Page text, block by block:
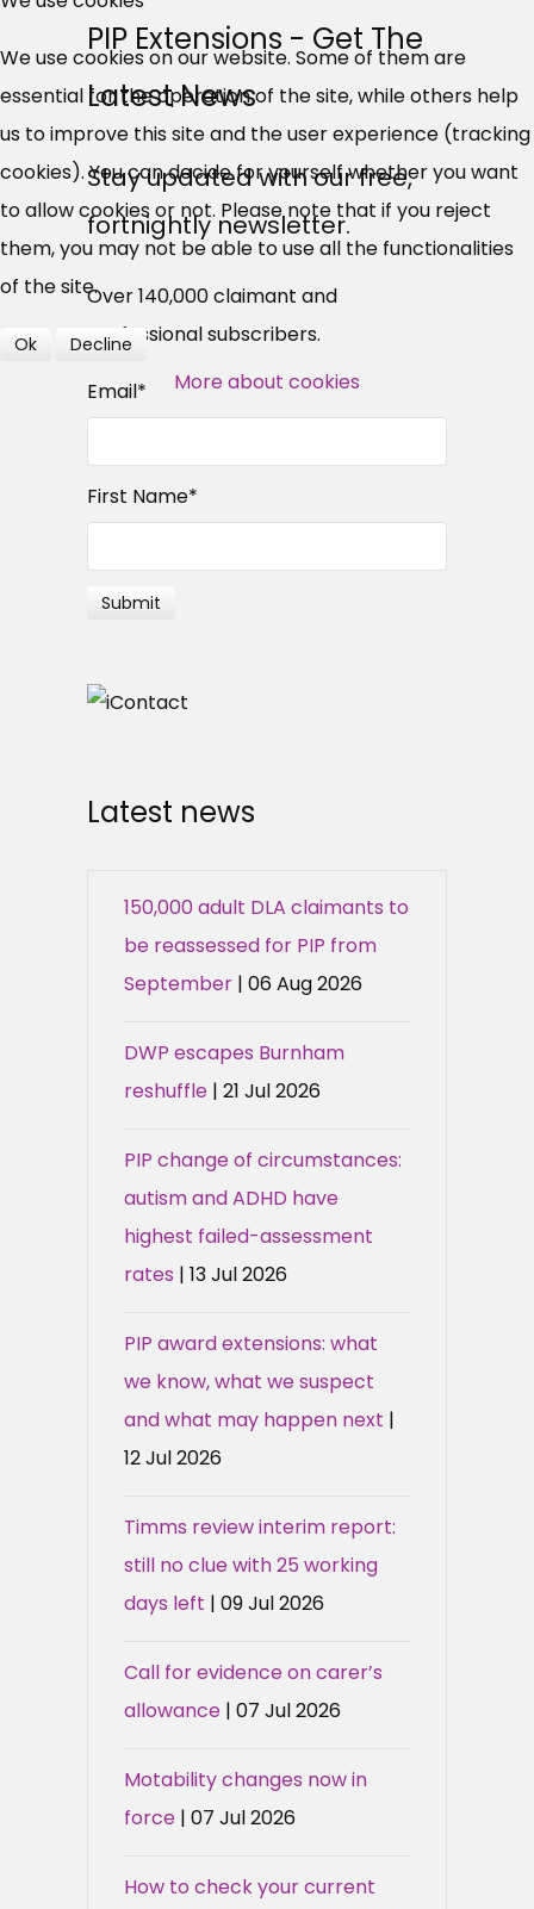
PIP Extensions - Get The
Latest News
Stay updated with our free,
fortnightly newsletter.
Over 140,000 claimant and
professional subscribers.
Email*
First Name*
Latest news
150,000 adult DLA claimants to
be reassessed for PIP from
September | 06 Aug 2026
DWP escapes Burnham
reshuffle | 21 Jul 2026
PIP change of circumstances:
autism and ADHD have
highest failed-assessment
rates | 13 Jul 2026
PIP award extensions: what
we know, what we suspect
and what may happen next |
12 Jul 2026
Timms review interim report:
still no clue with 25 working
days left | 09 Jul 2026
Call for evidence on carer’s
allowance | 07 Jul 2026
Motability changes now in
force | 07 Jul 2026
How to check your current
UC, ESA Updates
News, Coupons,
Campaigns, Feedback
Over 140,000 claimant and
professional subscribers
SUBSCRIBE NOW
We use cookies on our website. Some of them are
essential for the operation of the site, while others help
us to improve this site and the user experience (tracking
cookies). You can decide for yourself whether you want
to allow cookies or not. Please note that if you reject
them, you may not be able to use all the functionalities
of the site.
Ok Decline
More about cookies